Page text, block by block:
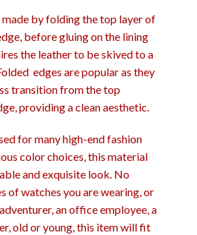
made by folding the top layer of
before gluing on the lining
the leather to be skived to a
edges are popular as they
transition from the top
providing a clean aesthetic.
for many high-end fashion
color choices, this material
and exquisite look. No
of watches you are wearing, or
an office employee, a
old or young, this item will fit